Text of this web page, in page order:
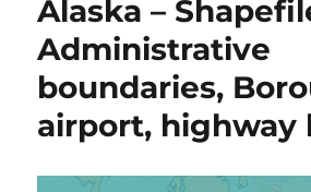
Alaska –
Administrative
boundaries,
airport, highway